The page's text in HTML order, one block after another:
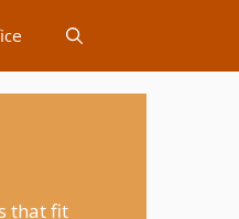
that fit